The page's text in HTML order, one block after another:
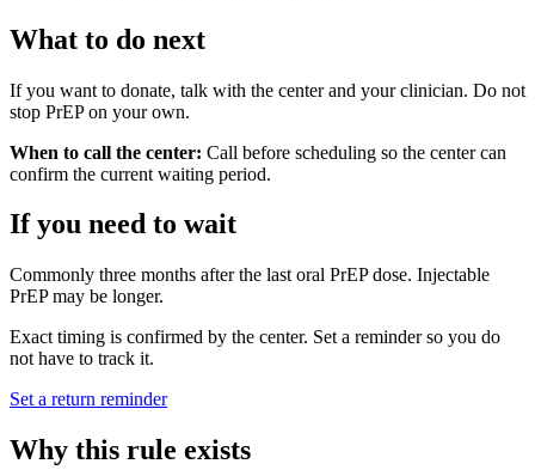
What to do next
If you want to donate, talk with the center and your clinician. Do not
stop PrEP on your own.
When to call the center: Call before scheduling so the center can
confirm the current waiting period.
If you need to wait
Commonly three months after the last oral PrEP dose. Injectable
PrEP may be longer.
Exact timing is confirmed by the center. Set a reminder so you do
not have to track it.
Set a return reminder
Why this rule exists